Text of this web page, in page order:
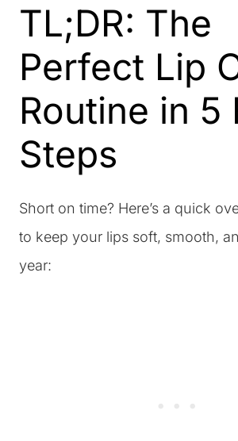
TL;DR: The
Perfect Lip
Routine in 5
Steps
Short on time? Here’s a quick
to keep your lips soft, smooth,
year: